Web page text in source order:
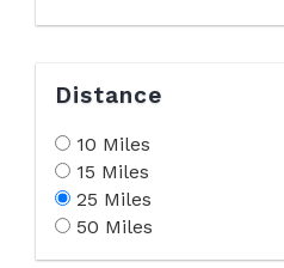
Distance
10 Miles
15 Miles
25 Miles
50 Miles